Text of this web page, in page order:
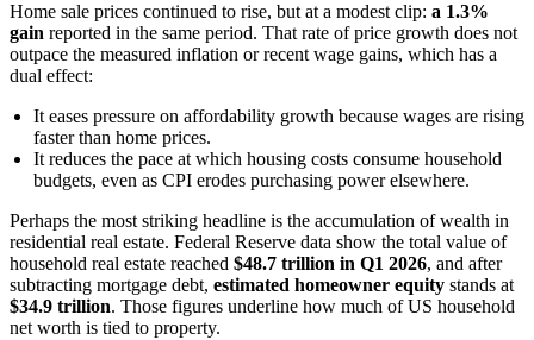
Home sale prices continued to rise, but at a modest clip: a 1.3%
gain reported in the same period. That rate of price growth does not
outpace the measured inflation or recent wage gains, which has a
dual effect:
It eases pressure on affordability growth because wages are rising
faster than home prices.
It reduces the pace at which housing costs consume household
budgets, even as CPI erodes purchasing power elsewhere.
Perhaps the most striking headline is the accumulation of wealth in
residential real estate. Federal Reserve data show the total value of
household real estate reached $48.7 trillion in Q1 2026, and after
subtracting mortgage debt, estimated homeowner equity stands at
$34.9 trillion. Those figures underline how much of US household
net worth is tied to property.